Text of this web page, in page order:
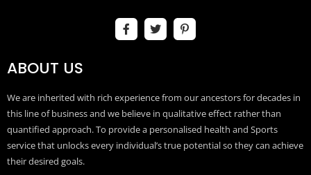
ABOUT US
We are inherited with rich experience from our ancestors for decades in
this line of business and we believe in qualitative effect rather than
quantified approach. To provide a personalised health and Sports
service that unlocks every individual’s true potential so they can achieve
their desired goals.